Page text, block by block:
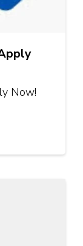
Now!